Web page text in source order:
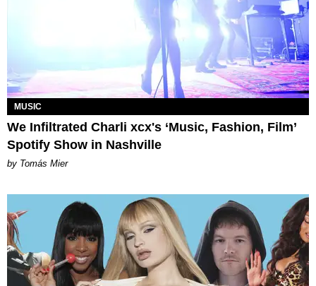
MUSIC
We Infiltrated Charli xcx's ‘Music, Fashion, Film’
Spotify Show in Nashville
by Tomás Mier